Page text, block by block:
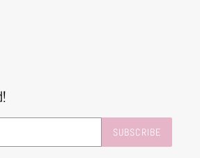
SUBSCRIBE